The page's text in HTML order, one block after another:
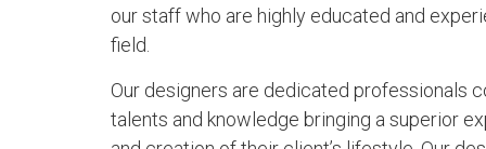
our staff who are highly educated and
field.
Our designers are dedicated professionals
talents and knowledge bringing a superior